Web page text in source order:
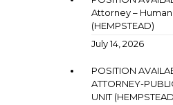
Attorney –
(HEMPSTEAD)
July 14, 2026
POSITION
ATTORNEY-
UNIT